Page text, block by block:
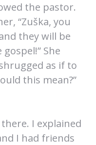
the pastor.
“Zuška, you
they will be
She
as if to
this mean?”
I explained
I had friends